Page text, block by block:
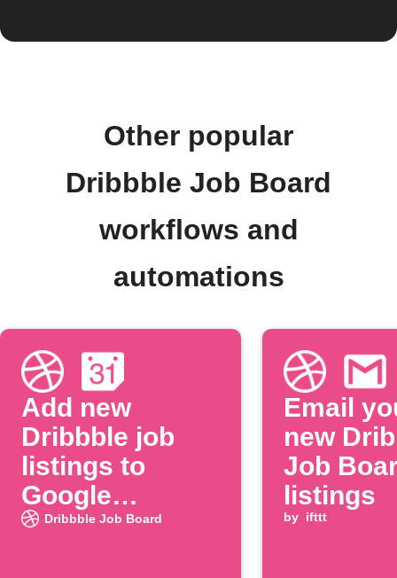
Other popular
Dribbble Job Board
workflows and
automations
Add new
Dribbble job
listings to
Google
Calendar
Dribbble Job Board
Email
new
Job
listings
by ifttt